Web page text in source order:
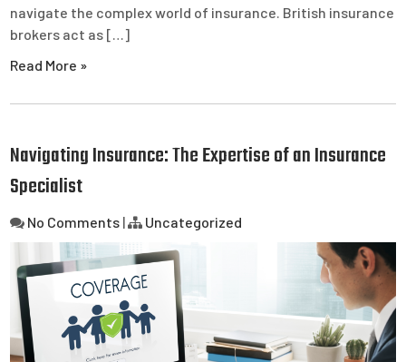
navigate the complex world of insurance. British insurance
brokers act as […]
Read More »
Navigating Insurance: The Expertise of an Insurance
Specialist
No Comments | Uncategorized